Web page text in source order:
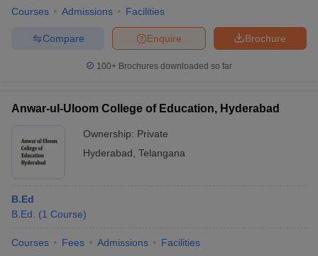
Courses Admissions Facilities
Brochure
Enquire
Compare
100+ Brochures downloaded so far
Anwar-ul-Uloom College of Education, Hyderabad
Ownership: Private
Hyderabad Telangana
B.Ed
B.Ed.
(1 Course)
Courses Fees Admissions Facilities